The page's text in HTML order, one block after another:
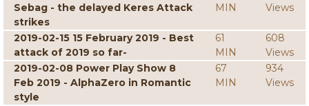
Sebag - the delayed Keres Attack
strikes
MIN
Views
2019-02-15 15 February 2019 - Best
attack of 2019 so far-
61
MIN
608
Views
2019-02-08 Power Play Show 8
Feb 2019 - AlphaZero in Romantic
style
67
MIN
934
Views